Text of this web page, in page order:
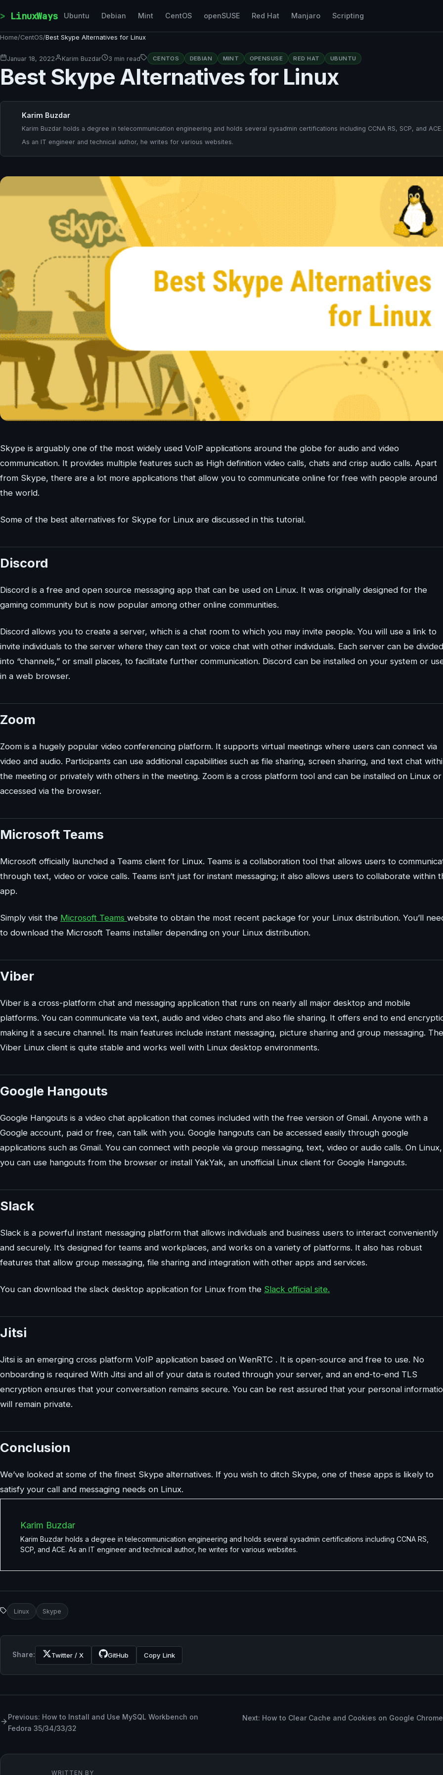
LinuxWays Ubuntu Debian Mint CentOS openSUSE Red Hat Manjaro Scripting
Home/CentOS/Best Skype Alternatives for Linux
Januar 18, 2022 Karim Buzdar 3 min read CENTOS DEBIAN MINT OPENSUSE RED HAT UBUNTU
Best Skype Alternatives for Linux
Karim Buzdar
Karim Buzdar holds a degree in telecommunication engineering and holds several sysadmin certifications including CCNA RS, SCP, and ACE.
As an IT engineer and technical author, he writes for various websites.
Skype is arguably one of the most widely used VoIP applications around the globe for audio and video
communication. It provides multiple features such as High definition video calls, chats and crisp audio calls. Apart
from Skype, there are a lot more applications that allow you to communicate online for free with people around
the world.
Some of the best alternatives for Skype for Linux are discussed in this tutorial.
Discord
Discord is a free and open source messaging app that can be used on Linux. It was originally designed for the
gaming community but is now popular among other online communities.
Discord allows you to create a server, which is a chat room to which you may invite people. You will use a link to
invite individuals to the server where they can text or voice chat with other individuals. Each server can be divided
into “channels,” or small places, to facilitate further communication. Discord can be installed on your system or
in a web browser.
Zoom
Zoom is a hugely popular video conferencing platform. It supports virtual meetings where users can connect via
video and audio. Participants can use additional capabilities such as file sharing, screen sharing, and text chat
the meeting or privately with others in the meeting. Zoom is a cross platform tool and can be installed on Linux or
accessed via the browser.
Microsoft Teams
Microsoft officially launched a Teams client for Linux. Teams is a collaboration tool that allows users to
through text, video or voice calls. Teams isn’t just for instant messaging; it also allows users to collaborate within
app.
Simply visit the Microsoft Teams website to obtain the most recent package for your Linux distribution. You’ll
to download the Microsoft Teams installer depending on your Linux distribution.
Viber
Viber is a cross-platform chat and messaging application that runs on nearly all major desktop and mobile
platforms. You can communicate via text, audio and video chats and also file sharing. It offers end to end
making it a secure channel. Its main features include instant messaging, picture sharing and group messaging. The
Viber Linux client is quite stable and works well with Linux desktop environments.
Google Hangouts
Google Hangouts is a video chat application that comes included with the free version of Gmail. Anyone with a
Google account, paid or free, can talk with you. Google hangouts can be accessed easily through google
applications such as Gmail. You can connect with people via group messaging, text, video or audio calls. On Linux,
you can use hangouts from the browser or install YakYak, an unofficial Linux client for Google Hangouts.
Slack
Slack is a powerful instant messaging platform that allows individuals and business users to interact conveniently
and securely. It’s designed for teams and workplaces, and works on a variety of platforms. It also has robust
features that allow group messaging, file sharing and integration with other apps and services.
You can download the slack desktop application for Linux from the Slack official site.
Jitsi
Jitsi is an emerging cross platform VoIP application based on WenRTC . It is open-source and free to use. No
onboarding is required With Jitsi and all of your data is routed through your server, and an end-to-end TLS
encryption ensures that your conversation remains secure. You can be rest assured that your personal
will remain private.
Conclusion
We’ve looked at some of the finest Skype alternatives. If you wish to ditch Skype, one of these apps is likely to
satisfy your call and messaging needs on Linux.
Karim Buzdar
Karim Buzdar holds a degree in telecommunication engineering and holds several sysadmin certifications including CCNA RS,
SCP, and ACE. As an IT engineer and technical author, he writes for various websites.
Linux Skype
Share: Twitter / X GitHub Copy Link
Previous: How to Install and Use MySQL Workbench on
Fedora 35/34/33/32
Next: How to Clear Cache and Cookies on Google Chrome
WRITTEN BY